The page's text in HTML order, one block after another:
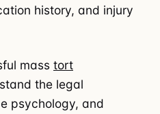
history, and injury
mass tort
the legal
psychology, and